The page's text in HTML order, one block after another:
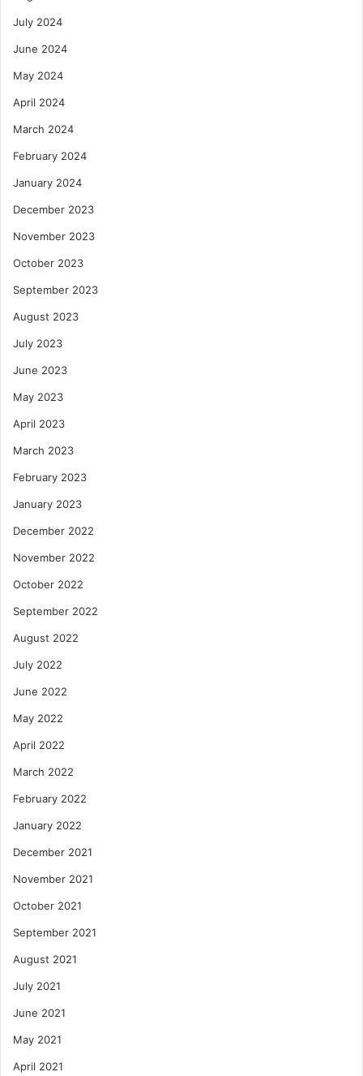
July 2024
June 2024
May 2024
April 2024
March 2024
February 2024
January 2024
December 2023
November 2023
October 2023
September 2023
August 2023
July 2023
June 2023
May 2023
April 2023
March 2023
February 2023
January 2023
December 2022
November 2022
October 2022
September 2022
August 2022
July 2022
June 2022
May 2022
April 2022
March 2022
February 2022
January 2022
December 2021
November 2021
October 2021
September 2021
August 2021
July 2021
June 2021
May 2021
April 2021